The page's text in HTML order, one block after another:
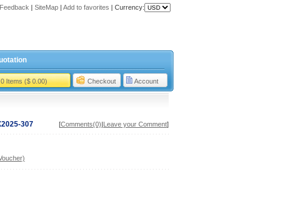
Feedback | SiteMap | Add to favorites | Currency:
0 Items ($ 0.00) Checkout Account
307 [Comments(0)|Leave your Comment]